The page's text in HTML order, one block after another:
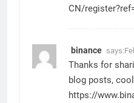
CN/
binance says:
Thanks for
blog posts,
https://